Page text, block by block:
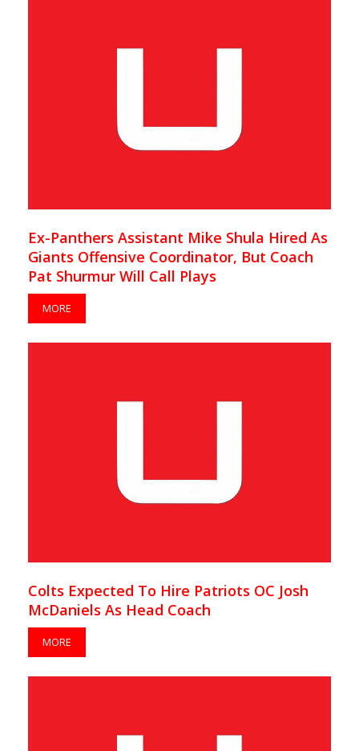
Ex-Panthers Assistant Mike Shula Hired As
Giants Offensive Coordinator, But Coach
Pat Shurmur Will Call Plays
MORE
Colts Expected To Hire Patriots OC Josh
McDaniels As Head Coach
MORE